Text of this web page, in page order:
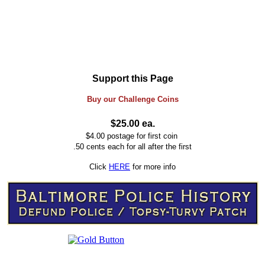
Support this Page
Buy our ChallengeCoins
$25.00 ea.
$4.00 postage for first coin
.50 cents each for all after the first
Click HERE for more info